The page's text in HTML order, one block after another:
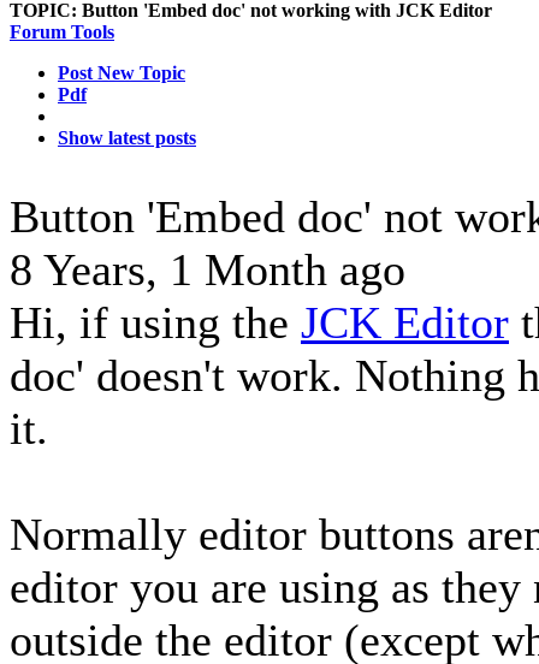
TOPIC: Button 'Embed doc' not working with JCK Editor
Forum Tools
Post New Topic
Pdf
Show latest posts
Button 'Embed doc' not
8 Years, 1 Month ago
Hi, if using the JCK Editor
doc' doesn't work. Nothing
it.
Normally editor buttons
editor you are using as
outside the editor (except